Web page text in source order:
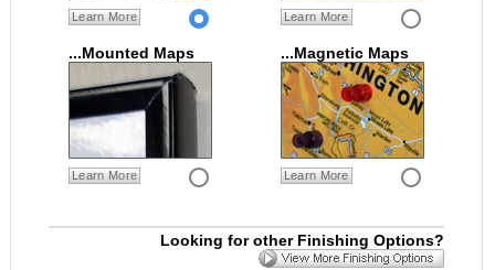
Learn More Learn More
...Mounted Maps
Learn More
...Magnetic Maps
Learn More
Looking for other Finishing Options?